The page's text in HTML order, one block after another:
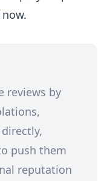
reviews by
push them
reputation